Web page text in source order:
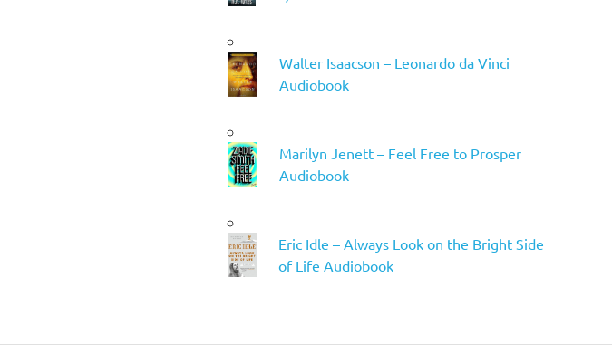
Walter Isaacson – Leonardo da Vinci
Audiobook
Marilyn Jenett – Feel Free to Prosper
Audiobook
Eric Idle – Always Look on the Bright Side
of Life Audiobook